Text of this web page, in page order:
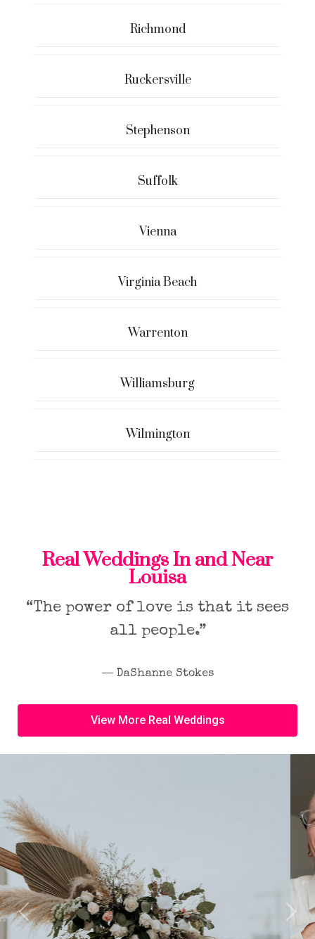
Richmond
Ruckersville
Stephenson
Suffolk
Vienna
Virginia Beach
Warrenton
Williamsburg
Wilmington
Previous Next
Real Weddings In and Near
Louisa
“The power of love is that it sees
all people.”
― DaShanne Stokes
View More Real Weddings